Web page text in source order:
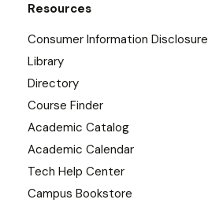
Resources
Consumer Information Disclosure
Library
Directory
Course Finder
Academic Catalog
Academic Calendar
Tech Help Center
Campus Bookstore